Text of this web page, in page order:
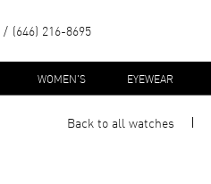
(646) 216-8695
WOMEN'S EYEWEAR
Back to allwatches